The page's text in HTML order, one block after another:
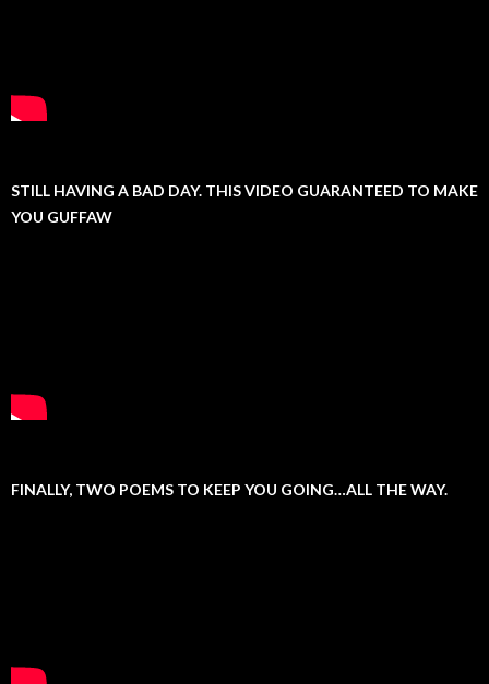
STILL HAVING A BAD DAY. THIS VIDEO GUARANTEED TO MAKE
YOU GUFFAW
FINALLY, TWO POEMS TO KEEP YOU GOING…ALL THE WAY.